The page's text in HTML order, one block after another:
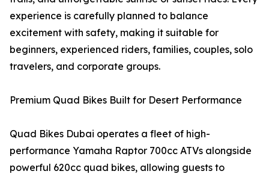
experience is carefully planned to balance
excitement with safety, making it suitable for
beginners, experienced riders, families, couples, solo
travelers, and corporate groups.
Premium Quad Bikes Built for Desert Performance
Quad Bikes Dubai operates a fleet of high-
performance Yamaha Raptor 700cc ATVs alongside
powerful 620cc quad bikes, allowing guests to